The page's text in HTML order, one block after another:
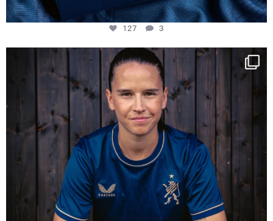
127 3
NIE USENAND GAH
Some anniversaries
294
5